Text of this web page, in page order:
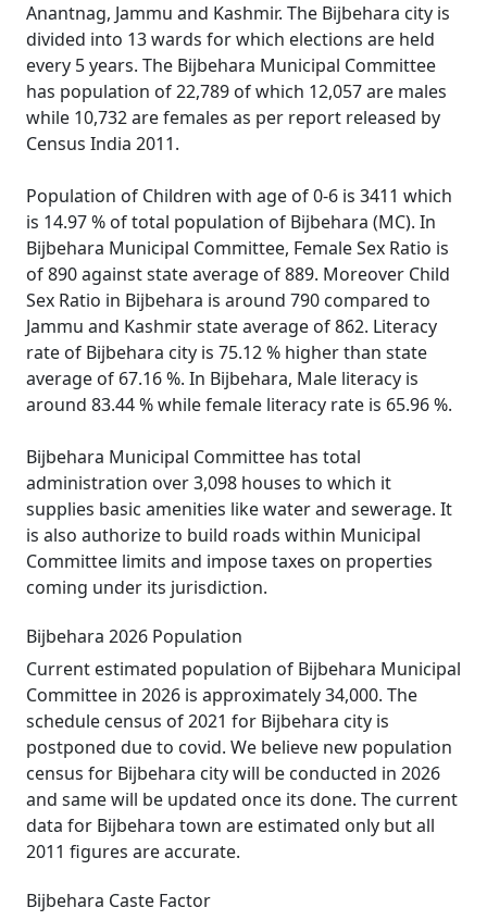
Anantnag, Jammu and Kashmir. The Bijbehara city is
divided into 13 wards for which elections are held
every 5 years. The Bijbehara Municipal Committee
has population of 22,789 of which 12,057 are males
while 10,732 are females as per report released by
Census India 2011.
Population of Children with age of 0-6 is 3411 which
is 14.97 % of total population of Bijbehara (MC). In
Bijbehara Municipal Committee, Female Sex Ratio is
of 890 against state average of 889. Moreover Child
Sex Ratio in Bijbehara is around 790 compared to
Jammu and Kashmir state average of 862. Literacy
rate of Bijbehara city is 75.12 % higher than state
average of 67.16 %. In Bijbehara, Male literacy is
around 83.44 % while female literacy rate is 65.96 %.
Bijbehara Municipal Committee has total
administration over 3,098 houses to which it
supplies basic amenities like water and sewerage. It
is also authorize to build roads within Municipal
Committee limits and impose taxes on properties
coming under its jurisdiction.
Bijbehara 2026 Population
Current estimated population of Bijbehara Municipal
Committee in 2026 is approximately 34,000. The
schedule census of 2021 for Bijbehara city is
postponed due to covid. We believe new population
census for Bijbehara city will be conducted in 2026
and same will be updated once its done. The current
data for Bijbehara town are estimated only but all
2011 figures are accurate.
Bijbehara Caste Factor